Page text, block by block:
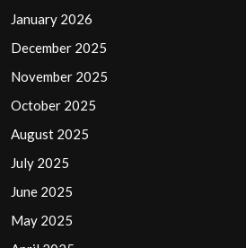
January 2026
December 2025
November 2025
October 2025
August 2025
July 2025
June 2025
May 2025